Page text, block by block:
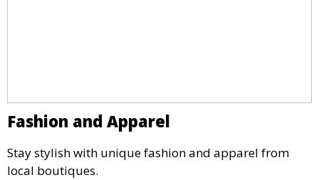
Fashion and Apparel
Stay stylish with unique fashion and apparel from
local boutiques.